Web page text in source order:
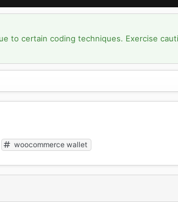
to certain coding techniques. Exercise
woocommerce wallet